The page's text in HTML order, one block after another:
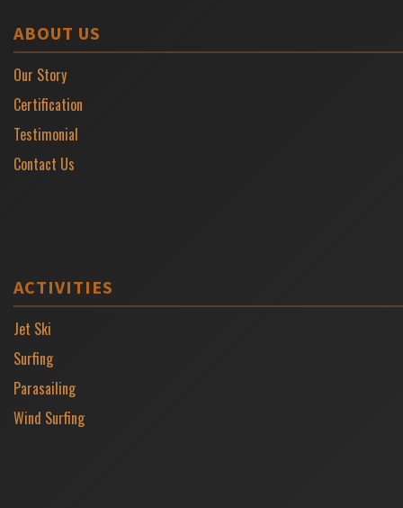
ABOUT US
Our Story
Certification
Testimonial
Contact Us
ACTIVITIES
Jet Ski
Surfing
Parasailing
Wind Surfing